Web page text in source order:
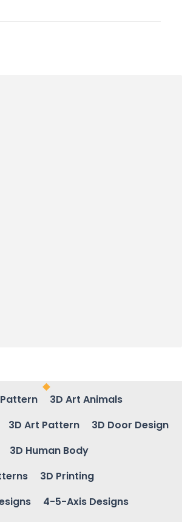
3D Art Animals
3D Art Pattern
3D Door Design
3D Human Body
3D Printing
4-5-Axis Designs